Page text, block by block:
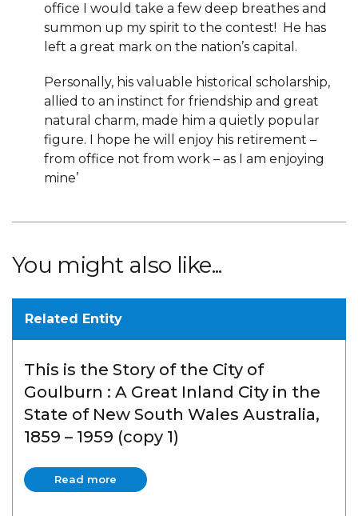
office I would take a few deep breathes and
summon up my spirit to the contest! He has
left a great mark on the nation’s capital.
Personally, his valuable historical scholarship,
allied to an instinct for friendship and great
natural charm, made him a quietly popular
figure. I hope he will enjoy his retirement –
from office not from work – as I am enjoying
mine’
You might also like...
Related Entity
This is the Story of the City of
Goulburn : A Great Inland City in the
State of New South Wales Australia,
1859 – 1959 (copy 1)
Read more
Read more